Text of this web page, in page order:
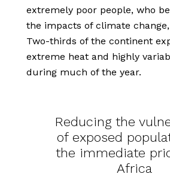
extremely poor people, who
the impacts of climate
Two-thirds of the continent
extreme heat and highly
during much of the year.
Reducing the
of exposed
the immediate
Africa